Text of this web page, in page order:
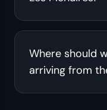
Where should
arriving from